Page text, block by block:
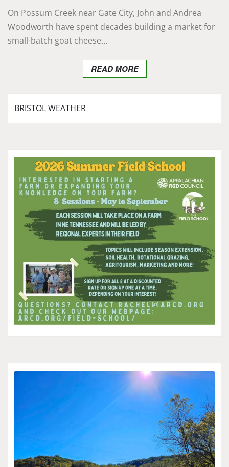
On Possum Creek near Gate City, John and Andrea
Woodworth have spent decades building a market for
small-batch goat cheese…
READ MORE
BRISTOL WEATHER